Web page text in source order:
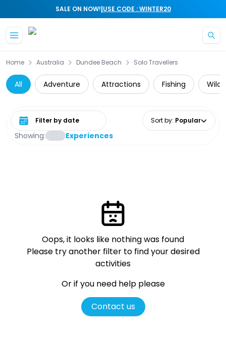
SALE ON NOW!|USE CODE : WINTER20
Home Australia Dundee Beach Solo Travellers
All Adventure Attractions Fishing
Showing: Experiences
Select date range Sort by: Popular
Oops, it looks like nothing was found
Please try another filter to find your desired
activities
Or if you need help please
Contact us